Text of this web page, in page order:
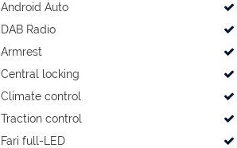
Android Auto
DAB Radio
Armrest
Central locking
Climate control
Traction control
Fari full-LED